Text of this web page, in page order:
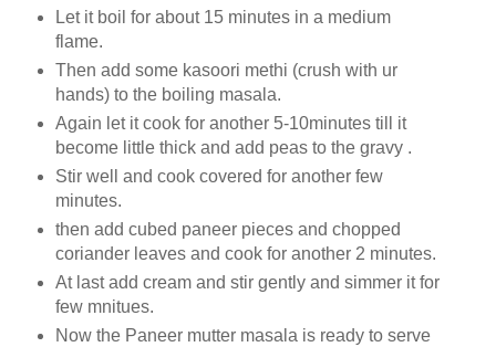
Let it boil for about 15 minutes in a medium
flame.
Then add some kasoori methi (crush with ur
hands) to the boiling masala.
Again let it cook for another 5-10minutes till it
become little thick and add peas to the gravy .
Stir well and cook covered for another few
minutes.
then add cubed paneer pieces and chopped
coriander leaves and cook for another 2 minutes.
At last add cream and stir gently and simmer it for
few mnitues.
Now the Paneer mutter masala is ready to serve